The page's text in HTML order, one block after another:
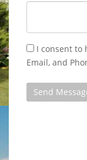
I consent to
Email, and
Send